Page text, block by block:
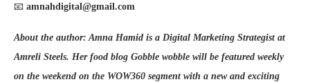
📧 amnahdigital@gmail.com
About the author: Amna Hamid is a Digital Marketing Strategist at
Amreli Steels. Her food blog Gobble wobble will be featured weekly
on the weekend on the WOW360 segment with a new and exciting